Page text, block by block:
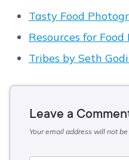
Tasty Food
Resources for
Tribes by Seth
Leave a
Your email address will not be